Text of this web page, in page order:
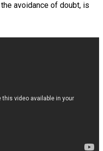
avoidance of doubt, is